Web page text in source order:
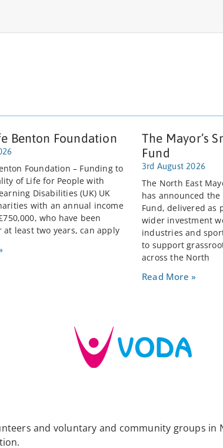
Benton Foundation
Foundation – Funding to
of Life for People with
Disabilities (UK) UK
with an annual income
who have been
at least two years, can apply
The Mayor’s
Fund
3rd August 2026
The North East
has announced the
Fund, delivered as
wider investment
industries and
to support
across the North
Read More »
and voluntary and community groups